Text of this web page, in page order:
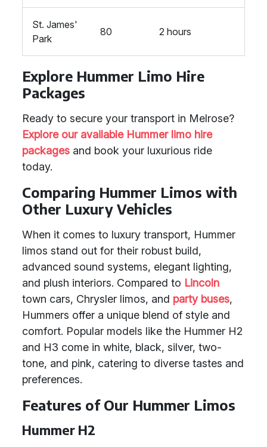
St. James'
Park
80 2 hours
Explore Hummer Limo Hire
Packages
Ready to secure your transport in Melrose?
Explore our available Hummer limo hire
packages and book your luxurious ride
today.
Comparing Hummer Limos with
Other Luxury Vehicles
When it comes to luxury transport, Hummer
limos stand out for their robust build,
advanced sound systems, elegant lighting,
and plush interiors. Compared to Lincoln
town cars, Chrysler limos, and party buses,
Hummers offer a unique blend of style and
comfort. Popular models like the Hummer H2
and H3 come in white, black, silver, two-
tone, and pink, catering to diverse tastes and
preferences.
Features of Our Hummer Limos
Hummer H2